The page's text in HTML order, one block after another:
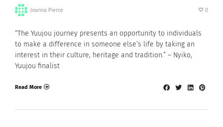
Joanna Pierce 0
“The Yuujou journey presents an opportunity to individuals
to make a difference in someone else’s life by taking an
interest in their culture, heritage and tradition.” – Nyiko,
Yuujou finalist
Read More